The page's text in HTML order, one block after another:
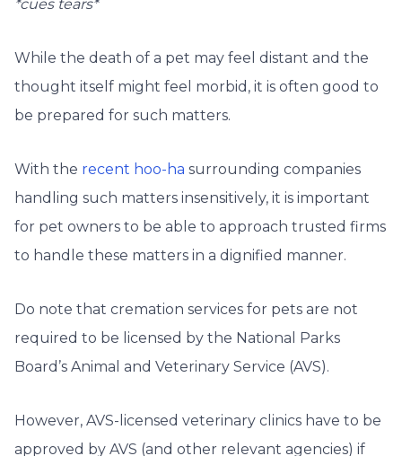
*cues tears*
While the death of a pet may feel distant and the
thought itself might feel morbid, it is often good to
be prepared for such matters.
With the recent hoo-ha surrounding companies
handling such matters insensitively, it is important
for pet owners to be able to approach trusted firms
to handle these matters in a dignified manner.
Do note that cremation services for pets are not
required to be licensed by the National Parks
Board’s Animal and Veterinary Service (AVS).
However, AVS-licensed veterinary clinics have to be
approved by AVS (and other relevant agencies) if